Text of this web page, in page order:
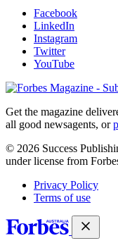
Facebook
LinkedIn
Instagram
Twitter
YouTube
Magazines
covers
Get the magazine
all good newsagents, or
© 2026 Success
under license from
Privacy Policy
Terms of use